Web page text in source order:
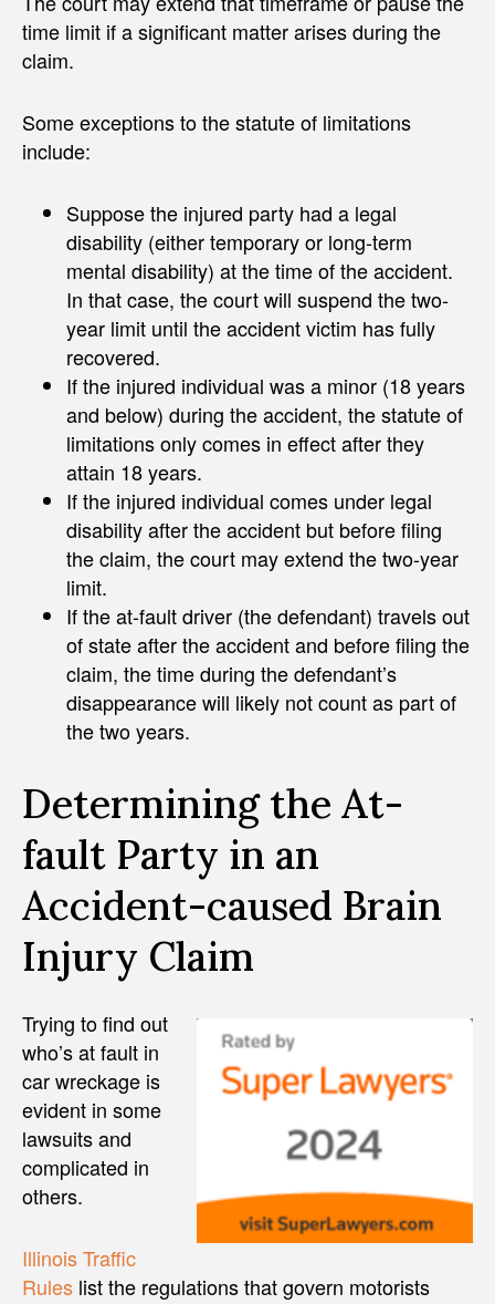
time limit if a significant matter arises during the
claim.
Some exceptions to the statute of limitations
include:
Suppose the injured party had a legal
disability (either temporary or long-term
mental disability) at the time of the accident.
In that case, the court will suspend the two-
year limit until the accident victim has fully
recovered.
If the injured individual was a minor (18 years
and below) during the accident, the statute of
limitations only comes in effect after they
attain 18 years.
If the injured individual comes under legal
disability after the accident but before filing
the claim, the court may extend the two-year
limit.
If the at-fault driver (the defendant) travels out
of state after the accident and before filing the
claim, the time during the defendant’s
disappearance will likely not count as part of
the two years.
Determining the At-
fault Party in an
Accident-caused Brain
Injury Claim
Trying to find out
who’s at fault in
car wreckage is
evident in some
lawsuits and
complicated in
others.
Illinois Traffic
Rules list the regulations that govern motorists